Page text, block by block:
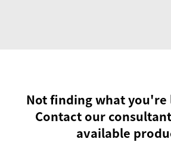
Not finding what you're
Contact our
available